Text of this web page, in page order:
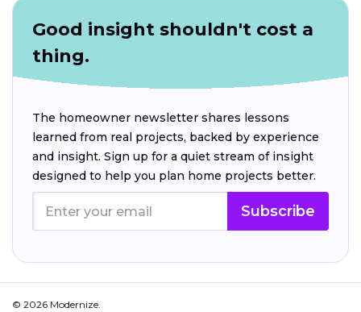
Good insight shouldn't cost a
thing.
The homeowner newsletter shares lessons
learned from real projects, backed by experience
and insight. Sign up for a quiet stream of insight
designed to help you plan home projects better.
Subscribe
© 2026 Modernize.